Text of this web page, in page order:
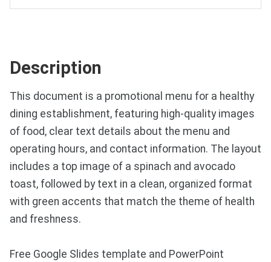
Description
This document is a promotional menu for a healthy
dining establishment, featuring high-quality images
of food, clear text details about the menu and
operating hours, and contact information. The layout
includes a top image of a spinach and avocado
toast, followed by text in a clean, organized format
with green accents that match the theme of health
and freshness.
Free Google Slides template and PowerPoint